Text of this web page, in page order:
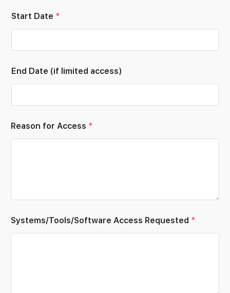
Start Date *
End Date (if limited access)
E
m
Reason for Access *
Systems/Tools/Software Access Requested *